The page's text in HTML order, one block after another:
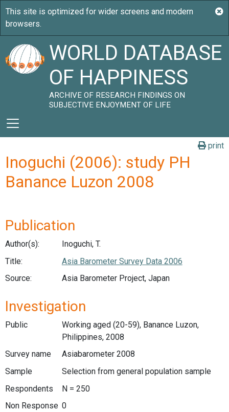
WORLD DATABASE
OF HAPPINESS
ARCHIVE OF RESEARCH FINDINGS ON
SUBJECTIVE ENJOYMENT OF LIFE
print
Inoguchi (2006): study PH
Banance Luzon 2008
Publication
Author(s):
Inoguchi, T.
Title:
Asia Barometer Survey Data 2006
Source:
Asia Barometer Project, Japan
Investigation
Public
Working aged (20-59), Banance Luzon,
Philippines, 2008
Survey name
Asiabarometer 2008
Sample
Selection from general population sample
Respondents
N = 250
Non Response 0